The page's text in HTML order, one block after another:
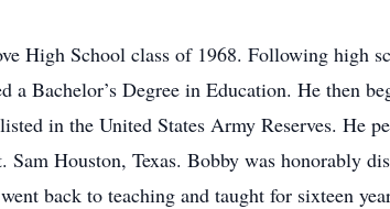
High School class of 1968. Following high
Bachelor’s Degree in Education. He then
in the United States Army Reserves. He
Houston, Texas. Bobby was honorably
back to teaching and taught for sixteen